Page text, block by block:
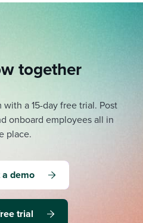
together
a 15-day free trial. Post
onboard employees all in
place.
a demo
trial